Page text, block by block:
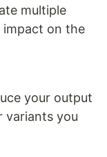
multiple
impact on the
your output
variants you